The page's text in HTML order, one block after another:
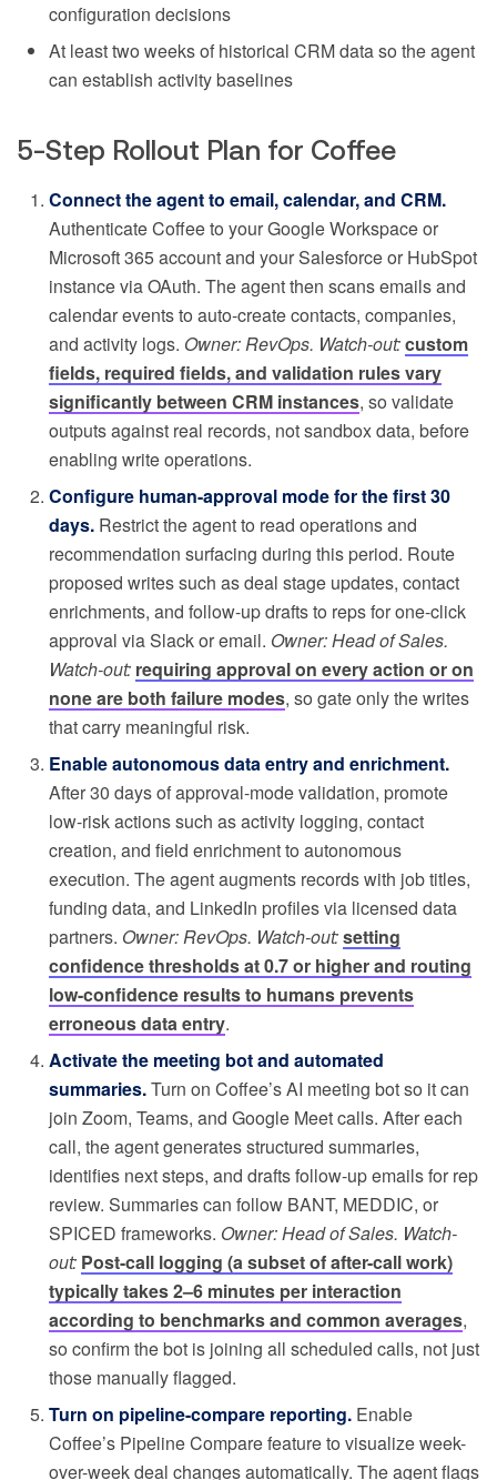
configuration decisions
At least two weeks of historical CRM data so the agent
can establish activity baselines
5-Step Rollout Plan for Coffee
Connect the agent to email, calendar, and CRM.
Authenticate Coffee to your Google Workspace or
Microsoft 365 account and your Salesforce or HubSpot
instance via OAuth. The agent then scans emails and
calendar events to auto-create contacts, companies,
and activity logs. Owner: RevOps. Watch-out:custom
fields, required fields, and validation rules vary
significantly between CRM instances, so validate
outputs against real records, not sandbox data, before
enabling write operations.
Configure human-approval mode for the first 30
days. Restrict the agent to read operations and
recommendation surfacing during this period. Route
proposed writes such as deal stage updates, contact
enrichments, and follow-up drafts to reps for one-click
approval via Slack or email. Owner: Head of Sales.
Watch-out: requiring approval on every action or on
none are both failure modes, so gate only the writes
that carry meaningful risk.
Enable autonomous data entry and enrichment.
After 30 days of approval-mode validation, promote
low-risk actions such as activity logging, contact
creation, and field enrichment to autonomous
execution. The agent augments records with job titles,
funding data, and LinkedIn profiles via licensed data
partners. Owner: RevOps. Watch-out:setting
confidence thresholds at 0.7 or higher and routing
low-confidence results to humans prevents
erroneous data entry.
Activate the meeting bot and automated
summaries.Turn on Coffee’s AI meeting bot so it can
join Zoom, Teams, and Google Meet calls. After each
call, the agent generates structured summaries,
identifies next steps, and drafts follow-up emails for rep
review. Summaries can follow BANT, MEDDIC, or
SPICED frameworks. Owner: Head of Sales. Watch-
out: Post-call logging (a subset of after-call work)
typically takes 2–6 minutes per interaction
according to benchmarks and common averages,
so confirm the bot is joining all scheduled calls, not just
those manually flagged.
Turn on pipeline-compare reporting. Enable
Coffee’s Pipeline Compare feature to visualize week-
over-week deal changes automatically. The agent flags